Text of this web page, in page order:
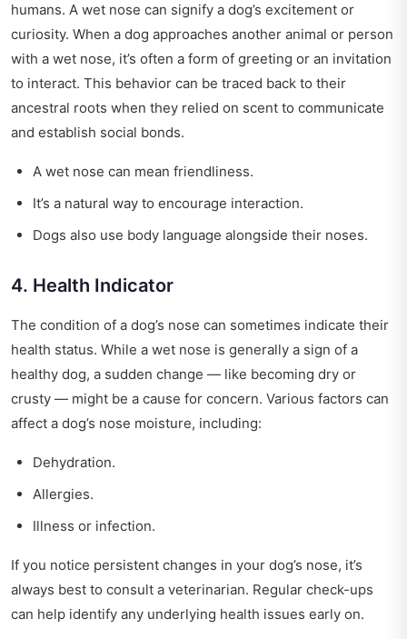
humans. A wet nose can signify a dog’s excitement or
curiosity. When a dog approaches another animal or person
with a wet nose, it’s often a form of greeting or an invitation
to interact. This behavior can be traced back to their
ancestral roots when they relied on scent to communicate
and establish social bonds.
A wet nose can mean friendliness.
It’s a natural way to encourage interaction.
Dogs also use body language alongside their noses.
4. Health Indicator
The condition of a dog’s nose can sometimes indicate their
health status. While a wet nose is generally a sign of a
healthy dog, a sudden change — like becoming dry or
crusty — might be a cause for concern. Various factors can
affect a dog’s nose moisture, including:
Dehydration.
Allergies.
Illness or infection.
If you notice persistent changes in your dog’s nose, it’s
always best to consult a veterinarian. Regular check-ups
can help identify any underlying health issues early on.